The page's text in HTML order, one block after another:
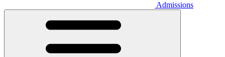
Admissions